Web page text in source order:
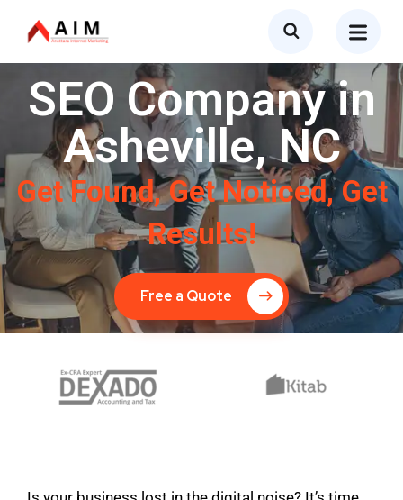
SEO Company in
Asheville, NC
Get Found, Get Noticed, Get
Results!
Free a Quote